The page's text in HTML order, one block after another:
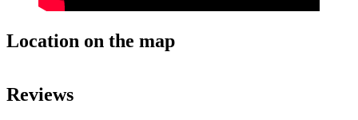
Location on the map
+
Reviews